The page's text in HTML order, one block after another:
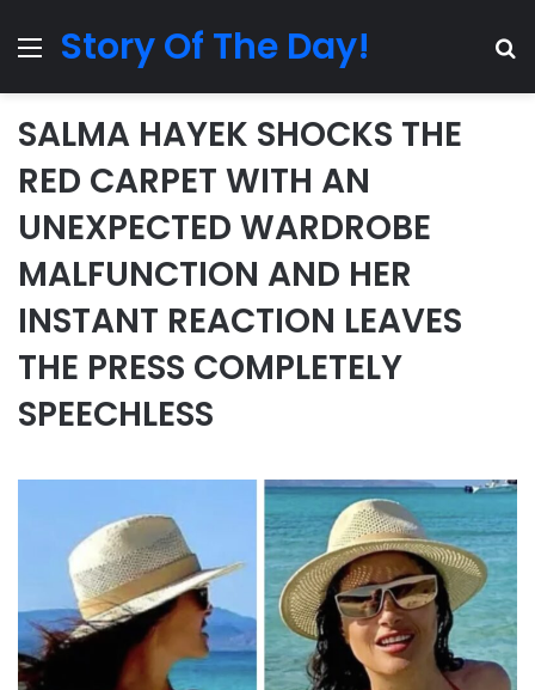
MenuStory Of The Day!
SALMA HAYEK SHOCKS THE
RED CARPET WITH AN
UNEXPECTED WARDROBE
MALFUNCTION AND HER
INSTANT REACTION LEAVES
THE PRESS COMPLETELY
SPEECHLESS